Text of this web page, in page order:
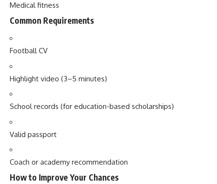
Medical fitness
Common Requirements
Football CV
Highlight video (3–5 minutes)
School records (for education-based scholarships)
Valid passport
Coach or academy recommendation
How to Improve Your Chances